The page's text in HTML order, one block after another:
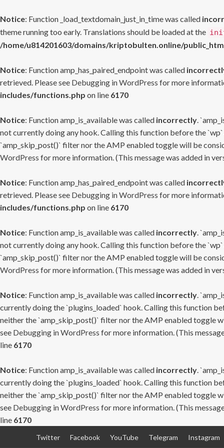
Notice: Function _load_textdomain_just_in_time was called
theme running too early. Translations should be loaded at the
/home/u814201603/domains/kriptobulten.online/
Notice: Function amp_has_paired_endpoint was called
retrieved. Please see Debugging in WordPress for more
includes/functions.php on line 6170
Notice: Function amp_is_available was called incorrectly.
not currently doing any hook. Calling this function before the
`amp_skip_post()` filter nor the AMP enabled toggle will be
WordPress for more information. (This message was added in
Notice: Function amp_has_paired_endpoint was called
retrieved. Please see Debugging in WordPress for more
includes/functions.php on line 6170
Notice: Function amp_is_available was called incorrectly.
not currently doing any hook. Calling this function before the
`amp_skip_post()` filter nor the AMP enabled toggle will be
WordPress for more information. (This message was added in
Notice: Function amp_is_available was called incorrectly.
currently doing the `plugins_loaded` hook. Calling this function
neither the `amp_skip_post()` filter nor the AMP enabled toggle
see Debugging in WordPress for more information. (This
line 6170
Notice: Function amp_is_available was called incorrectly.
currently doing the `plugins_loaded` hook. Calling this function
neither the `amp_skip_post()` filter nor the AMP enabled toggle
see Debugging in WordPress for more information. (This
line 6170
Twitter Facebook YouTube Telegram Instagram